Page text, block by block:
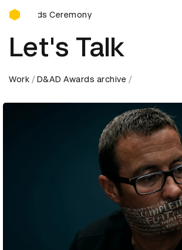
D&AD Awards Ceremony
Ceremony D&AD Awards Ceremony
Let's Talk
Work D&AD Awards archive